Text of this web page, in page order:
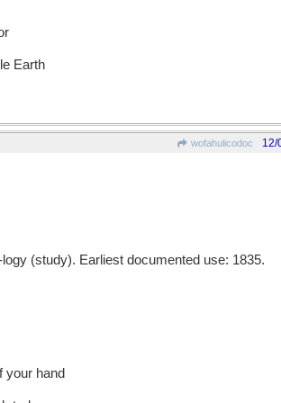
Earth
wofahulicodoc 12/
(study). Earliest documented use: 1835.
your hand